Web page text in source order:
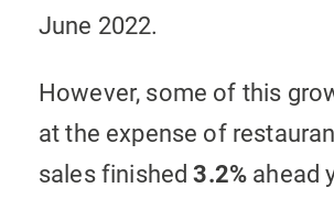
June 2022.
However, some of this
at the expense of
sales finished3.2% ahead